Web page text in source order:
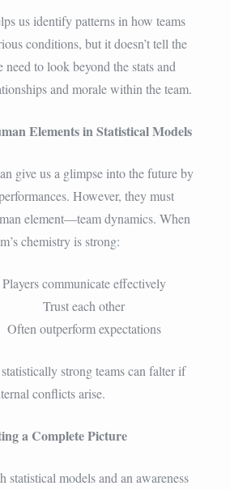
us identify patterns in how teams
conditions, but it doesn’t tell the
need to look beyond the stats and
and morale within the team.
Elements in Statistical Models
give us a glimpse into the future by
However, they must
element—team dynamics. When
chemistry is strong:
Players communicate effectively
Trust each other
Often outperform expectations
strong teams can falter if
conflicts arise.
a Complete Picture
statistical models and an awareness